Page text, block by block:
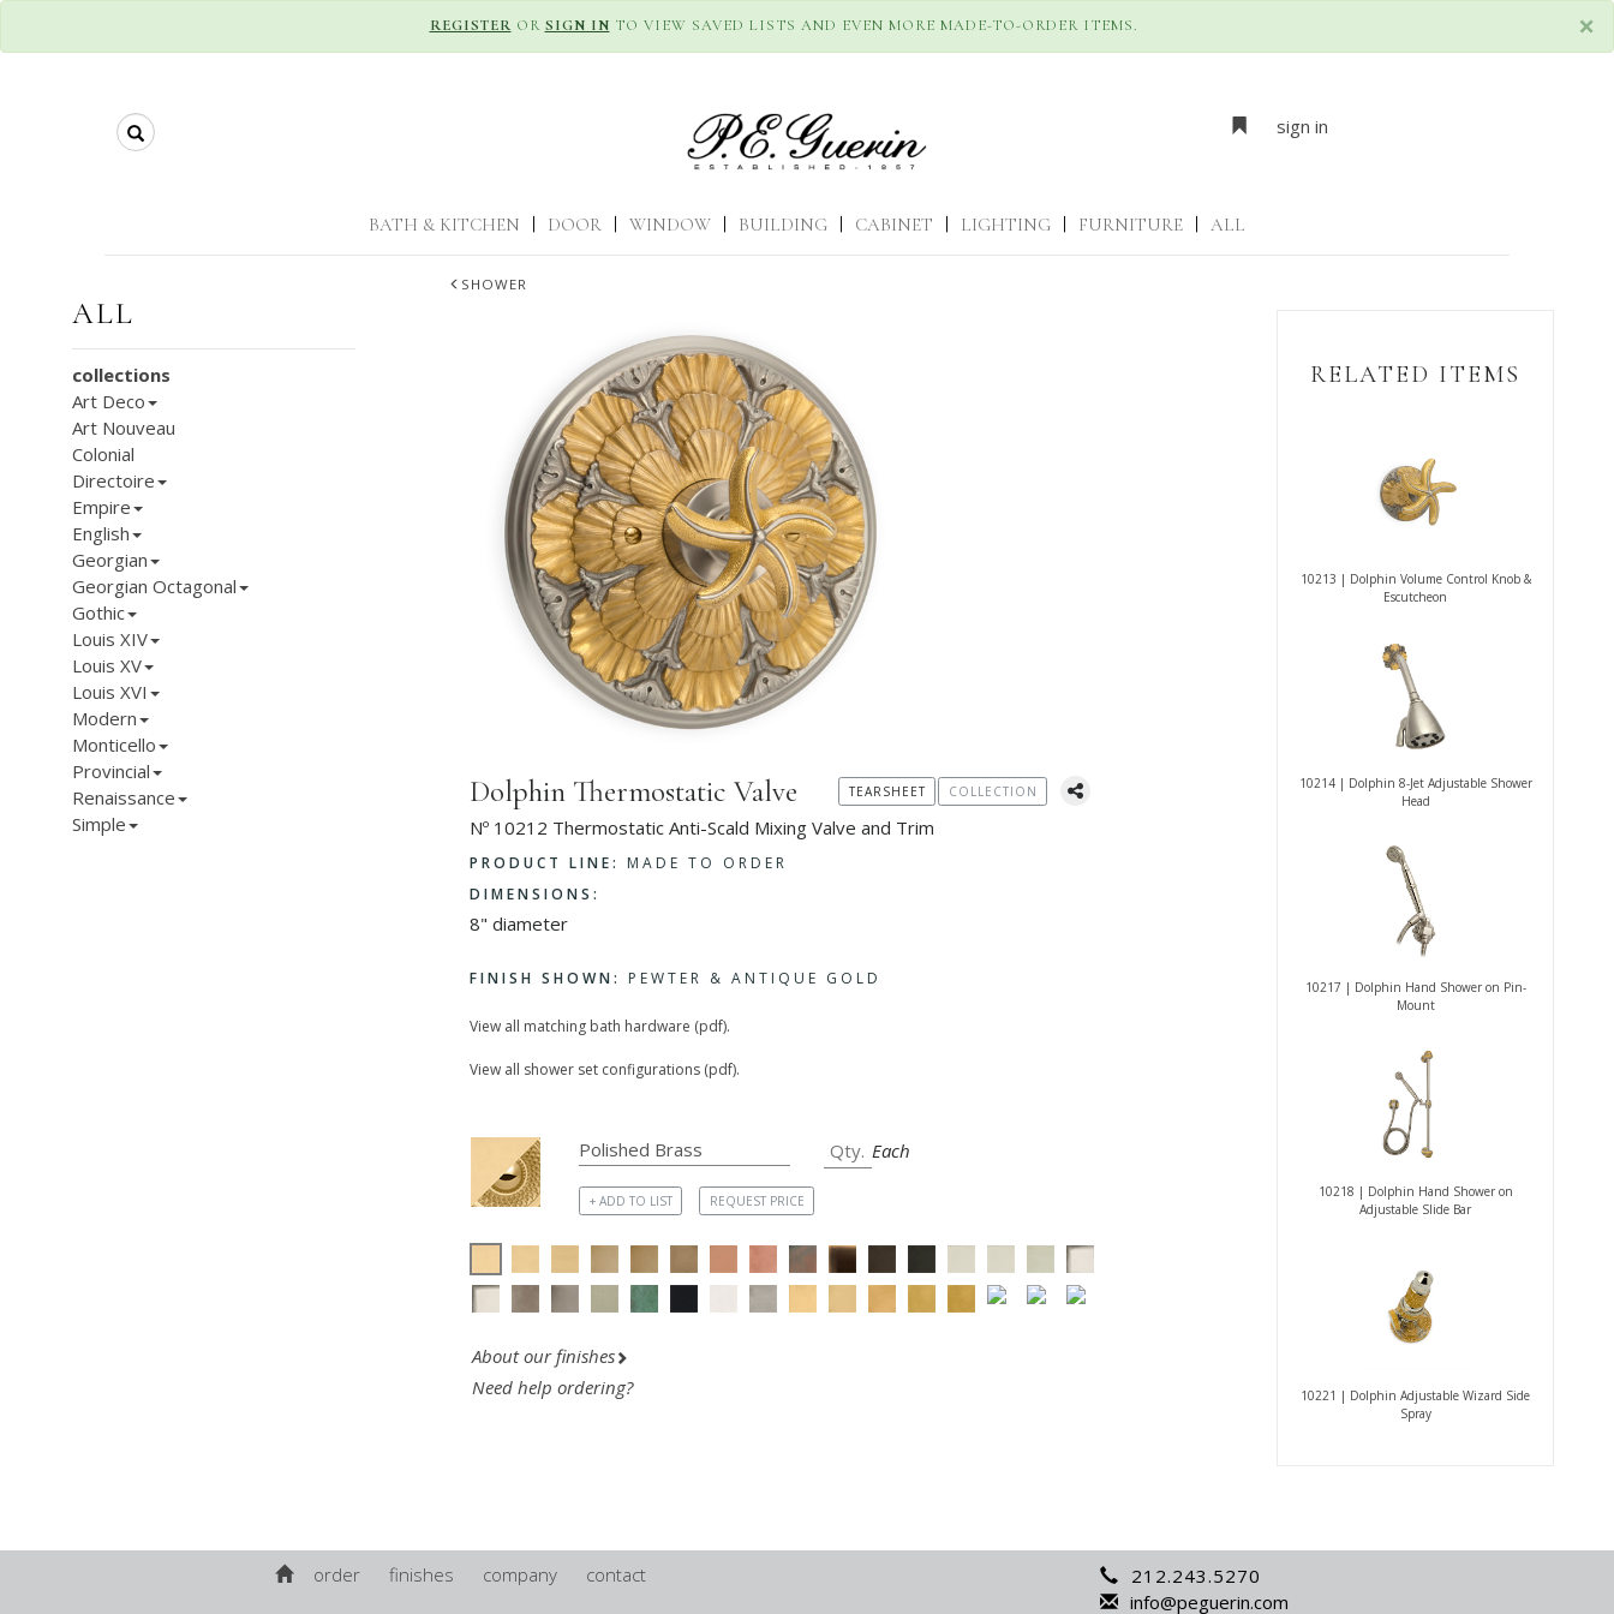
×
REGISTER OR SIGN IN TO VIEW SAVED LISTS AND EVEN MORE MADE-TO-ORDER ITEMS.
Search sign in
BATH & KITCHEN DOOR WINDOW BUILDING CABINET LIGHTING FURNITURE ALL
SHOWER
ALL
collections
Art Deco
Art Nouveau
Colonial
Directoire
Empire
English
Georgian
Georgian Octagonal
Gothic
Louis XIV
Louis XV
Louis XVI
Modern
Monticello
Provincial
Renaissance
Simple
Dolphin Thermostatic Valve
Nº 10212 Thermostatic Anti-Scald Mixing Valve and Trim
PRODUCT LINE:
MADE TO ORDER
DIMENSIONS:
8" diameter
FINISH SHOWN: PEWTER & ANTIQUE GOLD
View all matching bath hardware (pdf).
View all shower set configurations (pdf).
TEARSHEET COLLECTION
Each
+ ADD TO LIST REQUEST PRICE
About our finishes
Need help ordering?
RELATED ITEMS
10213 | Dolphin Volume Control Knob &
Escutcheon
10214 | Dolphin 8-Jet Adjustable Shower
Head
10217 | Dolphin Hand Shower on Pin-
Mount
10218 | Dolphin Hand Shower on
Adjustable Slide Bar
10221 | Dolphin Adjustable Wizard Side
Spray
order finishes company contact
212.243.5270
info@peguerin.com